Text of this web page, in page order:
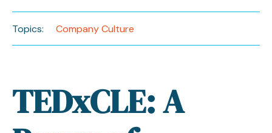
Topics: Company Culture
TEDxCLE: A